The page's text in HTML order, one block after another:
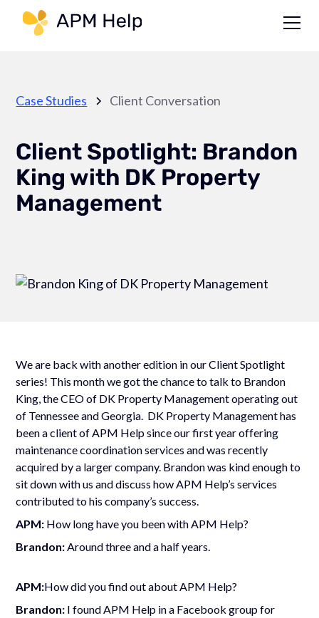
Case Studies Client Conversation
Client Spotlight: Brandon
King with DK Property
Management
We are back with another edition in our Client Spotlight
series! This month we got the chance to talk to Brandon
King, the CEO of DK Property Management operating out
of Tennessee and Georgia. DK Property Management has
been a client of APM Help since our first year offering
maintenance coordination services and was recently
acquired by a larger company. Brandon was kind enough to
sit down with us and discuss how APM Help’s services
contributed to his company’s success.
APM: How long have you been with APM Help?
Brandon:Around three and a half years.
APM:How did you find out about APM Help?
Brandon: I found APM Help in a Facebook group for